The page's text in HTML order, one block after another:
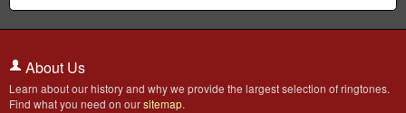
About Us
Learn about our history and why we provide the largest selection of ringtones.
Find what you need on oursitemap.